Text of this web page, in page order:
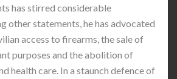
has stirred considerable
other statements, he has advocated
access to firearms, the sale of
purposes and the abolition of
health care. In a staunch defence of